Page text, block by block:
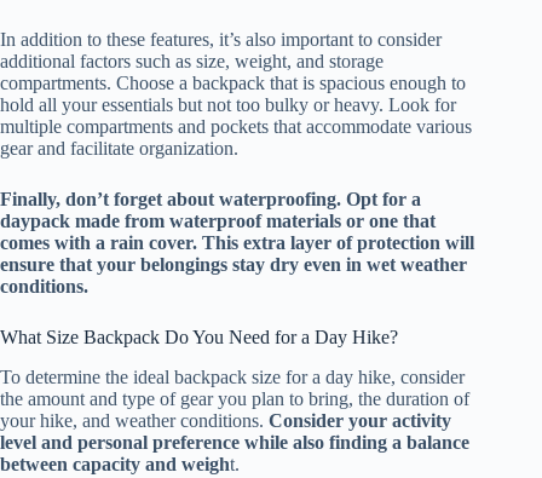
In addition to these features, it’s also important to consider
additional factors such as size, weight, and storage
compartments. Choose a backpack that is spacious enough to
hold all your essentials but not too bulky or heavy. Look for
multiple compartments and pockets that accommodate various
gear and facilitate organization.
Finally, don’t forget about waterproofing. Opt for a
daypack made from waterproof materials or one that
comes with a rain cover. This extra layer of protection will
ensure that your belongings stay dry even in wet weather
conditions.
What Size Backpack Do You Need for a Day Hike?
To determine the ideal backpack size for a day hike, consider
the amount and type of gear you plan to bring, the duration of
your hike, and weather conditions. Consider your activity
level and personal preference while also finding a balance
between capacity and weight.